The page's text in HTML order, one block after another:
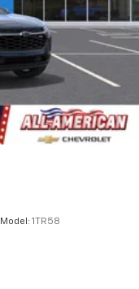
Model: 1TR58